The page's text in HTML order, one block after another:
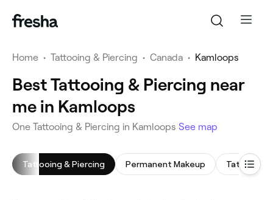
Home • Tattooing & Piercing • Canada • Kamloops
Best Tattooing & Piercing near
me in Kamloops
One Tattooing & Piercing in Kamloops See map
Tattooing & Piercing Permanent Makeup Tattoo